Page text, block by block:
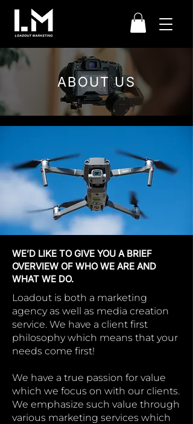
ABOUT US
WE’D LIKE TO GIVE YOU A BRIEF
OVERVIEW OF WHO WE ARE AND
WHAT WE DO.
Loadout is both a marketing
agency as well as media creation
service. We have a client first
philosophy which means that your
needs come first!
We have a true passion for value
which we focus on with our clients.
We emphasize such value through
various marketing services which